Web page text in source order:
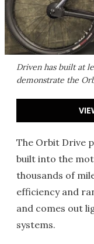
Driven has built at
demonstrate the
The Orbit Drive
built into the
thousands of
efficiency and
and comes out
systems.